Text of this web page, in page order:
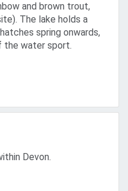
and brown trout,
The lake holds a
spring onwards,
the water sport.
Devon.